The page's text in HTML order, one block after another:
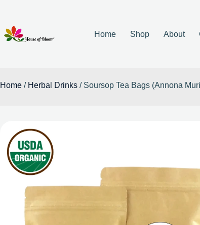
Home Shop About
Home / Herbal Drinks / Soursop Tea Bags (Annona